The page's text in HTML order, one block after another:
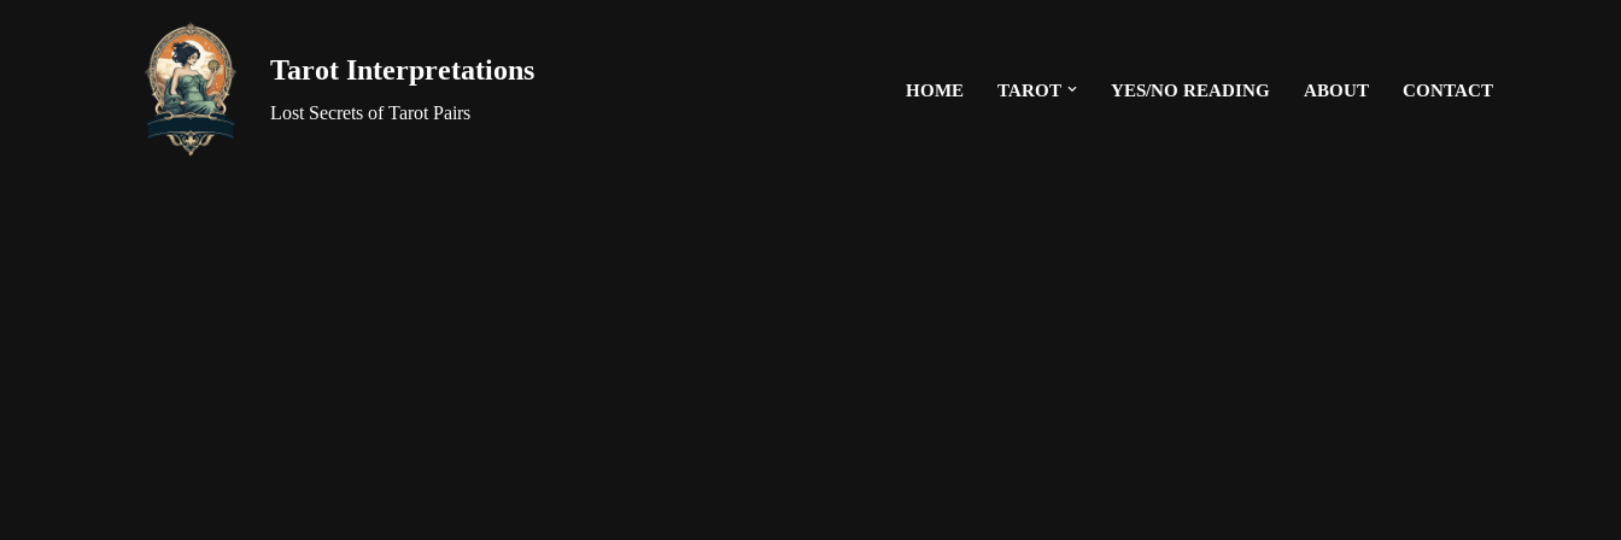
Tarot Interpretations
Lost Secrets of Tarot Pairs
HOME TAROT YES/NO READING ABOUT CONTACT